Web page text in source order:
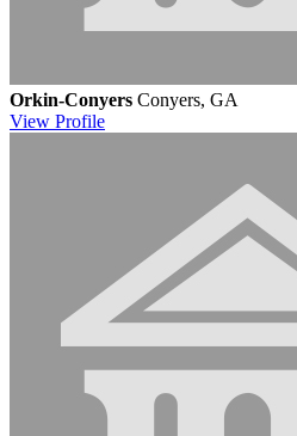
Orkin-Conyers Conyers, GA
View Profile